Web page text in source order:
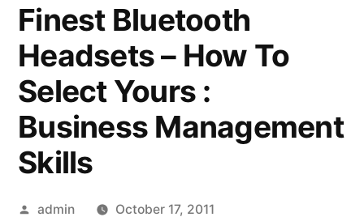
Finest Bluetooth
Headsets – How To
Select Yours :
Business Management
Skills
Posted
admin October 17, 2011